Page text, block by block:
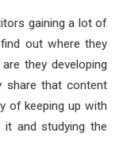
gaining a lot of
out where they
they developing
share that content
of keeping up with
it and studying the